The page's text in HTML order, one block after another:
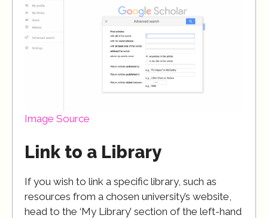
Image Source
Link to a Library
If you wish to link a specific library, such as
resources from a chosen university’s website,
head to the ‘My Library’ section of the left-hand